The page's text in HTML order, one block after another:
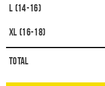
L (14-16)
XL (16-18)
Total